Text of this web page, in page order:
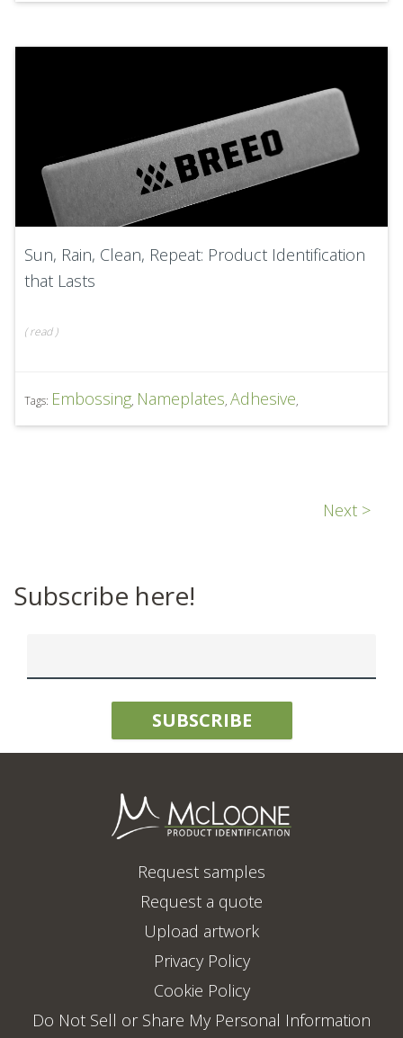
Sun, Rain, Clean, Repeat: Product Identification
that Lasts
(read )
Tags: Embossing, Nameplates, Adhesive,
Next >
Subscribe here!
Request samples
Request a quote
Upload artwork
Privacy Policy
Cookie Policy
Do Not Sell or Share My Personal Information